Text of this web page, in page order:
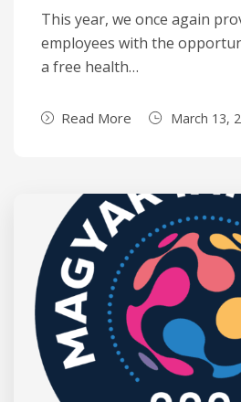
This year, we once again
employees with the
a free health…
Read More March 13,